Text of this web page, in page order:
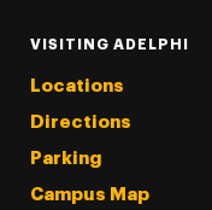
VISITING ADELPHI
Locations
Directions
Parking
Campus Map